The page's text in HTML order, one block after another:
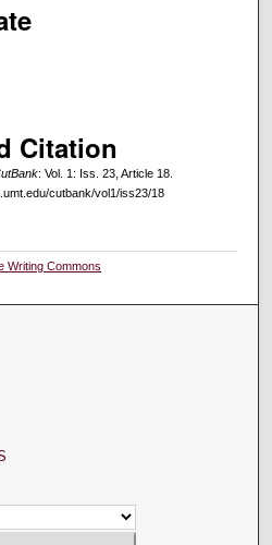
Citation
: Vol. 1: Iss. 23, Article 18.
cutbank/vol1/iss23/18
Writing Commons